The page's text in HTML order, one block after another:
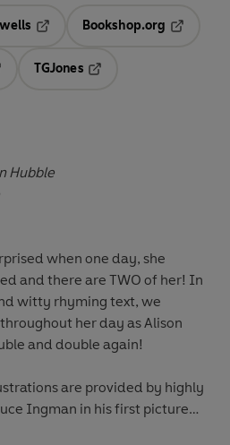
Opens in a new tab
Bookshop.org
TGJones
Hubble
when one day, she
and there are TWO of her! In
witty rhyming text, we
her day as Alison
and double again!
are provided by highly
Ingman in his first picture